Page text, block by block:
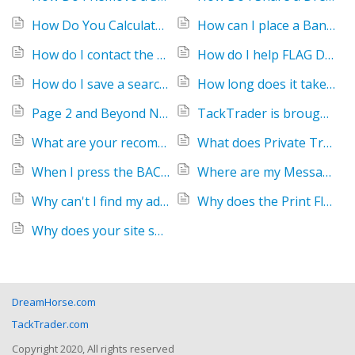
How Do You Calculate Horse Age
How can I place a Banner Ad?
How do I contact the Seller of a horse?
How do I help FLAG DOWN a inappropriate ad?
How do I save a search?
How long does it take for my text ad to appear online?
Page 2 and Beyond Not Displaying Results
TackTrader is brought to you by DreamHorse
What are your recommendations for horse buyers?
What does Private Treaty Mean?
When I press the BACK button on my browser, it says the page is expired and I have to refresh or reload.
Where are my Messages?
Why can't I find my ad on your site?
Why does the Print Flyer run off the right margin?
Why does your site show up too small or large?
DreamHorse.com
TackTrader.com
Copyright 2020, All rights reserved